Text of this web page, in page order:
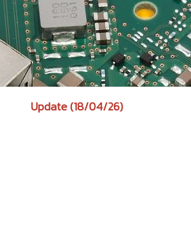
Update (18/04/26)